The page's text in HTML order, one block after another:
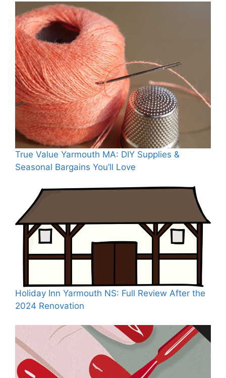
True Value Yarmouth MA: DIY Supplies &
Seasonal Bargains You’ll Love
Holiday Inn Yarmouth NS: Full Review After the
2024 Renovation